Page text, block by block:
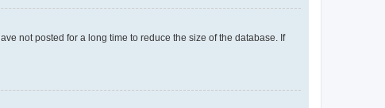
not posted for a long time to reduce the size of the database. If